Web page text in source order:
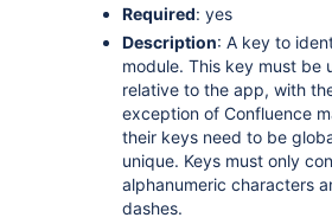
Required: yes
Description: A key to
module. This key must be
relative to the app, with
exception of Confluence
their keys need to be
unique. Keys must only
alphanumeric characters
dashes.